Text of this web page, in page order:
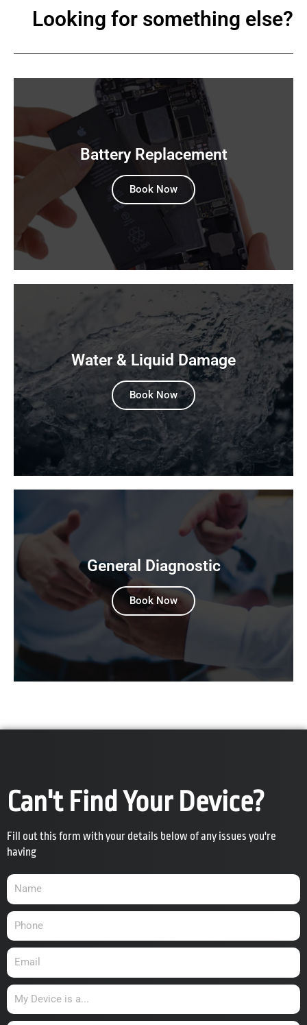
Looking for something else?
Battery Replacement
Book Now
Water & Liquid Damage
Book Now
General Diagnostic
Book Now
Can't Find Your Device?
Fill out this form with your details below of any issues you're
having